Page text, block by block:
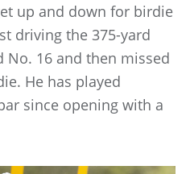
up and down for birdie
driving the 375-yard
No. 16 and then missed
He has played
since opening with a